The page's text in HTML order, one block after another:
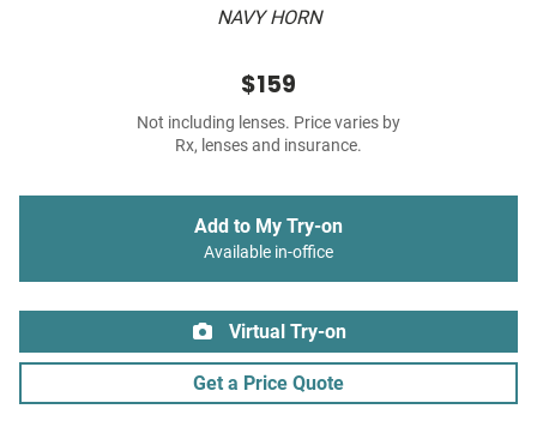
NAVY HORN
$159
Not including lenses. Price varies by
Rx, lenses and insurance.
Add to My Try-on
Available in-office
Virtual Try-on
Get a Price Quote